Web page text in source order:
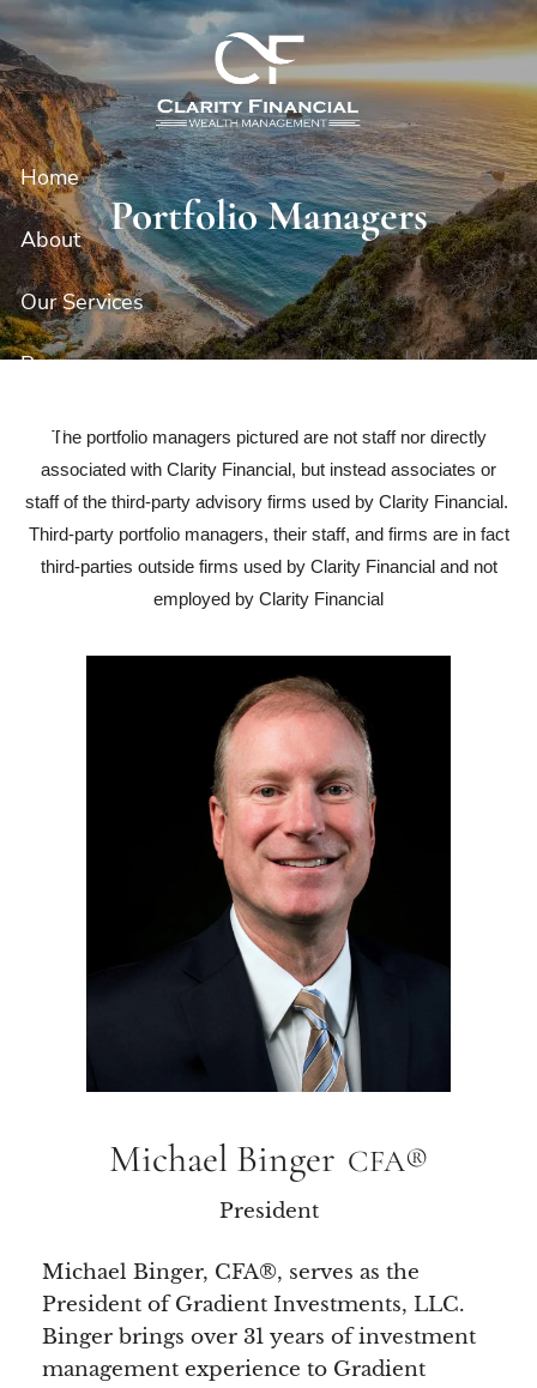
Skip to main content
Home
About
Our Services
Resources
Contact
Client Portal
Portfolio Managers
The portfolio managers pictured are not staff nor directly
associated with Clarity Financial, but instead associates or
staff of the third-party advisory firms used by Clarity Financial.
Third-party portfolio managers, their staff, and firms are in fact
third-parties outside firms used by Clarity Financial and not
employed by Clarity Financial
Michael Binger CFA®
President
Michael Binger, CFA®, serves as the
President of Gradient Investments, LLC.
Binger brings over 31 years of investment
management experience to Gradient